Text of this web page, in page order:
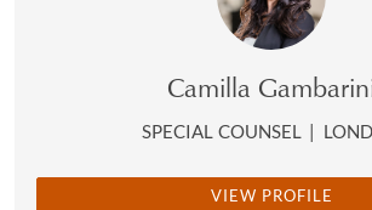
Camilla
SPECIAL COUNSEL |
VIEW PROFILE